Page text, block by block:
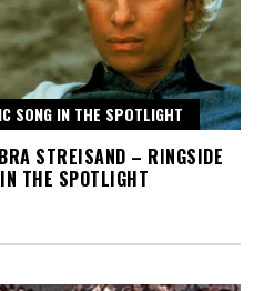
SONG IN THE SPOTLIGHT
STREISAND – RINGSIDE
THE SPOTLIGHT